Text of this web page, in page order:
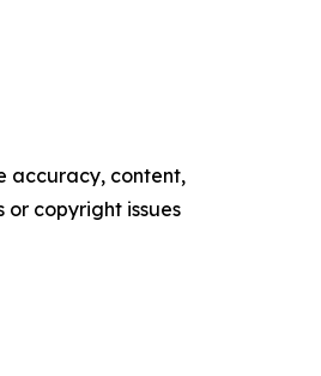
accuracy, content,
copyright issues